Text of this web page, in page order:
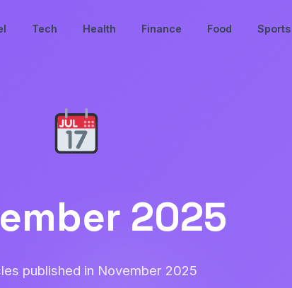
Tech Health Finance Food Sports
2025
published in November 2025